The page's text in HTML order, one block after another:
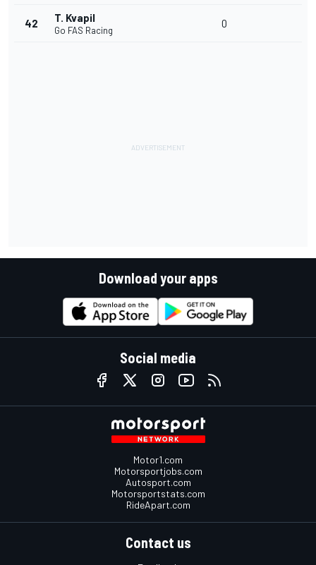
42 T. Kvapil
Go FAS Racing
0
Download your apps
Social media
Motor1.com
Motorsportjobs.com
Autosport.com
Motorsportstats.com
RideApart.com
Contact us